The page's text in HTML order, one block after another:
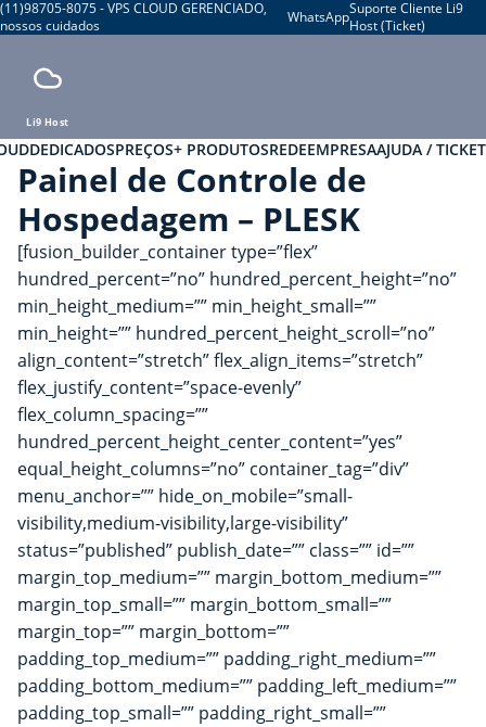
(11)98705-8075 - VPS CLOUD GERENCIADO,
nossos cuidados
WhatsAppSuporte Cliente Li9
Host (Ticket)
Li9 Host
DEDICADOSPREÇOS+ PRODUTOSREDEEMPRESAAJUDA / TICKET
Painel de Controle de
Hospedagem – PLESK
[fusion_builder_container type=”flex”
hundred_percent=”no” hundred_percent_height=”no”
min_height_medium=”” min_height_small=””
min_height=”” hundred_percent_height_scroll=”no”
align_content=”stretch” flex_align_items=”stretch”
flex_justify_content=”space-evenly”
flex_column_spacing=””
hundred_percent_height_center_content=”yes”
equal_height_columns=”no” container_tag=”div”
menu_anchor=”” hide_on_mobile=”small-
visibility,medium-visibility,large-visibility”
status=”published” publish_date=”” class=”” id=””
margin_top_medium=”” margin_bottom_medium=””
margin_top_small=”” margin_bottom_small=””
margin_top=”” margin_bottom=””
padding_top_medium=”” padding_right_medium=””
padding_bottom_medium=”” padding_left_medium=””
padding_top_small=”” padding_right_small=””